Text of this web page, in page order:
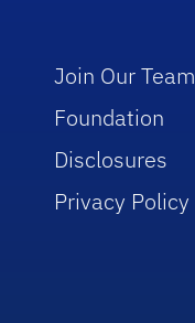
Join Our Team
Foundation
Disclosures
Privacy Policy